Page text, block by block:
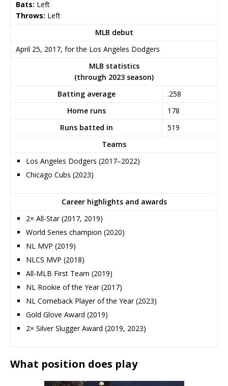
Bats: Left
Throws: Left
MLB debut
April 25, 2017, for the Los Angeles Dodgers
MLB statistics
(through 2023 season)
Batting average
.258
Home runs
178
Runs batted in
519
Teams
Los Angeles Dodgers (2017–2022)
Chicago Cubs (2023)
Career highlights and awards
2× All-Star (2017, 2019)
World Series champion (2020)
NL MVP (2019)
NLCS MVP (2018)
All-MLB First Team (2019)
NL Rookie of the Year (2017)
NL Comeback Player of the Year (2023)
Gold Glove Award (2019)
2× Silver Slugger Award (2019, 2023)
What position does play